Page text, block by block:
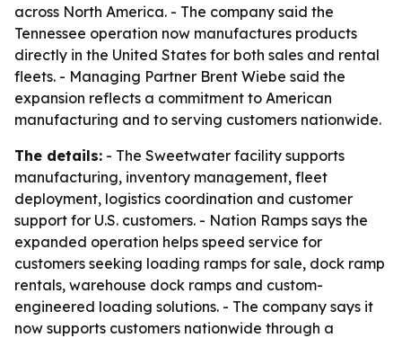
across North America. - The company said the
Tennessee operation now manufactures products
directly in the United States for both sales and rental
fleets. - Managing Partner Brent Wiebe said the
expansion reflects a commitment to American
manufacturing and to serving customers nationwide.
The details: - The Sweetwater facility supports
manufacturing, inventory management, fleet
deployment, logistics coordination and customer
support for U.S. customers. - Nation Ramps says the
expanded operation helps speed service for
customers seeking loading ramps for sale, dock ramp
rentals, warehouse dock ramps and custom-
engineered loading solutions. - The company says it
now supports customers nationwide through a